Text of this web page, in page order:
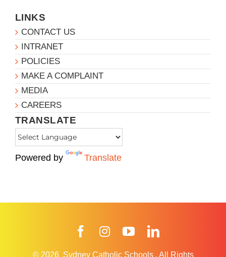
LINKS
CONTACT US
INTRANET
POLICIES
MAKE A COMPLAINT
MEDIA
CAREERS
TRANSLATE
Powered by Translate
FacebookInstagramYouTube
© 2026 Sydney Catholic Schools . All Rights